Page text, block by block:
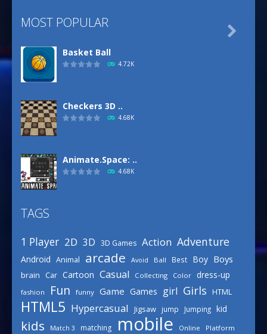
MOST POPULAR
Basket Ball
4.72K
Checkers 3D ..
4.68K
Animate.Space: ..
4.68K
3.15K
Celebrity Spring ..
3.03K

TAGS
1 Player 2D 3D 3D Games Action Adventure
Android Animal arcade Avoid Ball Best Boy Boys
brain Car Cartoon Casual Collecting Color dress-up
fashion Fun funny Game Games girl Girls HTML
HTML5 Hypercasual Jigsaw jump Jumping kid
kids Match 3 matching mobile Online Platform